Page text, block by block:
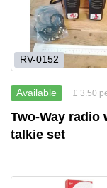
RV-0152
Available £ 3.50
Two-Way radio
talkie set